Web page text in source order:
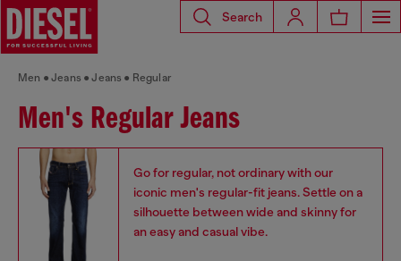
Search
Men Jeans Jeans Regular
Men's Regular Jeans
Go for regular, not ordinary with our
iconic men's regular-fit jeans. Settle on a
silhouette between wide and skinny for
an easy and casual vibe.